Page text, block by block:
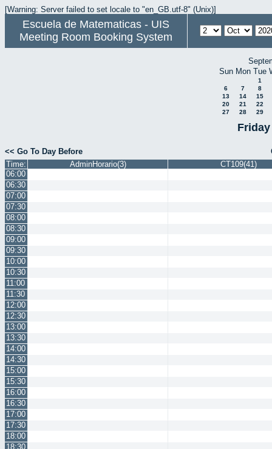
[Warning: Server failed to set locale to "en_GB.utf-8" (Unix)]
Escuela de Matematicas - UIS
Meeting Room Booking System
Sun Mon Tue
1
6
7
8
13
14
15
20
21
22
27
28 29
<< Go To Day Before
Time:
AdminHorario(3)
CT109(41)
06:00
06:30
07:00
07:30
08:00
08:30
09:00
09:30
10:00
10:30
11:00
11:30
12:00
12:30
13:00
13:30
14:00
14:30
15:00
15:30
16:00
16:30
17:00
17:30
18:00
18:30